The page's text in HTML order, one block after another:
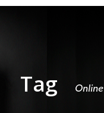
Tag Online